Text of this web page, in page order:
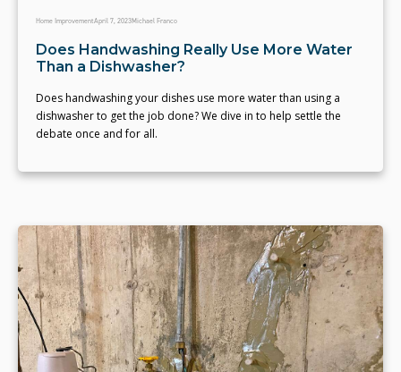
Home ImprovementApril 7, 2023Michael Franco
Does Handwashing Really Use More Water
Than a Dishwasher?
Does handwashing your dishes use more water than using a
dishwasher to get the job done? We dive in to help settle the
debate once and for all.